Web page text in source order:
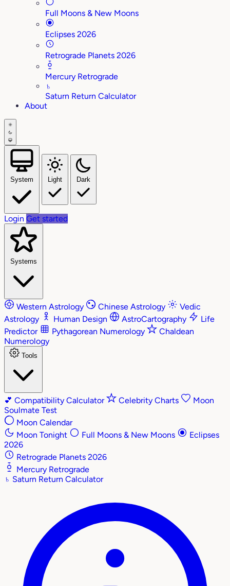
Full Moons & New Moons
Eclipses 2026
Retrograde Planets 2026
Mercury Retrograde
♄
Saturn Return Calculator
About
System Light Dark
Login Get started
Systems
Western Astrology Chinese Astrology
Vedic
Astrology
Human Design AstroCartography
Life
Predictor
Pythagorean Numerology
Chaldean
Numerology
Tools
💕 Compatibility Calculator Celebrity Charts
Moon
Soulmate Test
Moon Calendar
Moon Tonight
Full Moons & New Moons
Eclipses
2026
Retrograde Planets 2026
Mercury Retrograde
♄ Saturn Return Calculator